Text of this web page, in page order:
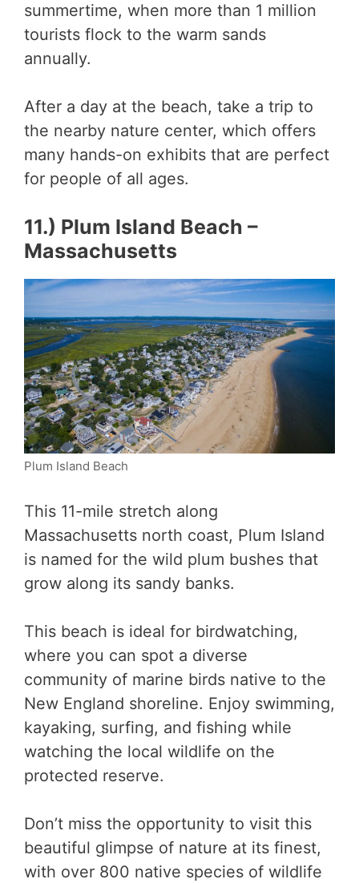
summertime, when more than 1 million
tourists flock to the warm sands
annually.
After a day at the beach, take a trip to
the nearby nature center, which offers
many hands-on exhibits that are perfect
for people of all ages.
11.) Plum Island Beach –
Massachusetts
Plum Island Beach
This 11-mile stretch along
Massachusetts north coast, Plum Island
is named for the wild plum bushes that
grow along its sandy banks.
This beach is ideal for birdwatching,
where you can spot a diverse
community of marine birds native to the
New England shoreline. Enjoy swimming,
kayaking, surfing, and fishing while
watching the local wildlife on the
protected reserve.
Don’t miss the opportunity to visit this
beautiful glimpse of nature at its finest,
with over 800 native species of wildlife